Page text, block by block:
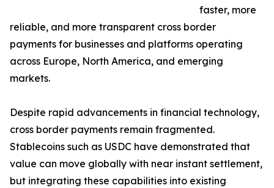
faster, more
reliable, and more transparent cross border
payments for businesses and platforms operating
across Europe, North America, and emerging
markets.
Despite rapid advancements in financial technology,
cross border payments remain fragmented.
Stablecoins such as USDC have demonstrated that
value can move globally with near instant settlement,
but integrating these capabilities into existing